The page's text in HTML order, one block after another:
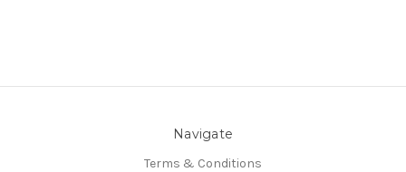
Navigate
Terms & Conditions